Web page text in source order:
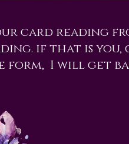
card reading
if that is you,
I will get